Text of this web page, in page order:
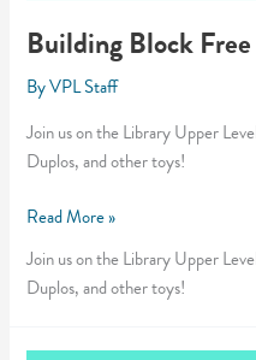
Building Block
ByVPL Staff
Join us on the Library Upper
Duplos, and other toys!
Building
Free
Play
Read More »
Join us on the Library Upper
Duplos, and other toys!